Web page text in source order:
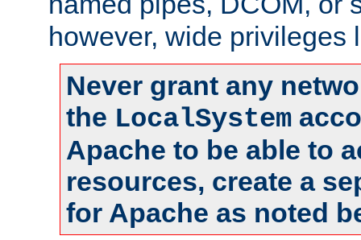
however, wide privileges
Never grant any
the LocalSystem
Apache to be able to
resources, create a
for Apache as noted